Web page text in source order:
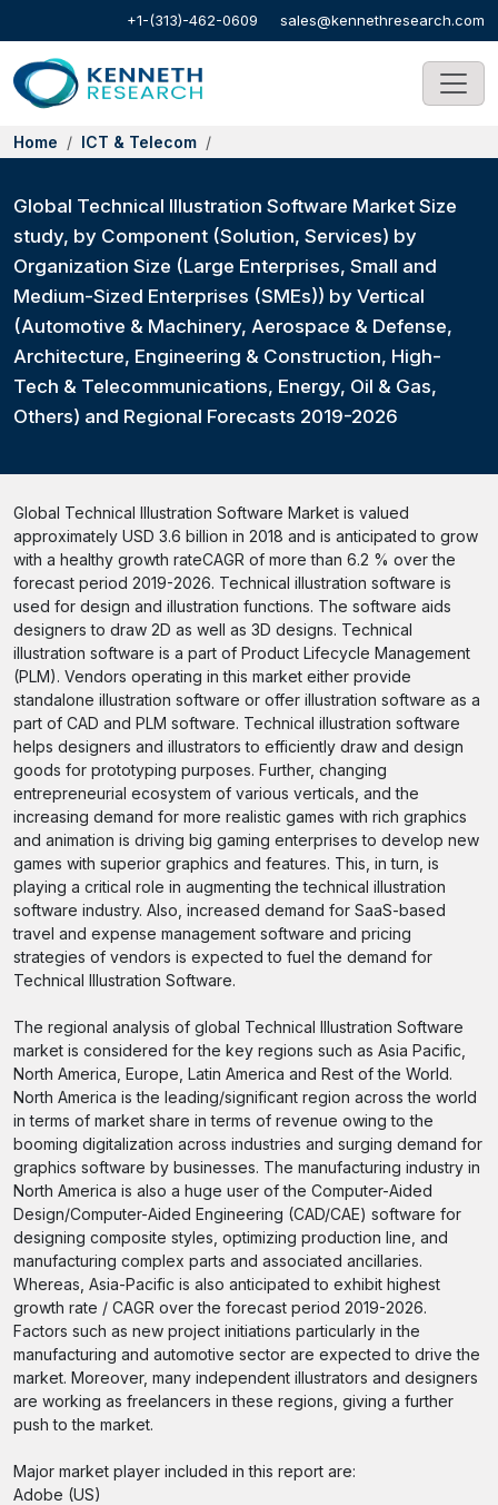
+1-(313)-462-0609 sales@kennethresearch.com
Home ICT & Telecom
Global Technical Illustration Software Market Size
study, by Component (Solution, Services) by
Organization Size (Large Enterprises, Small and
Medium-Sized Enterprises (SMEs)) by Vertical
(Automotive & Machinery, Aerospace & Defense,
Architecture, Engineering & Construction, High-
Tech & Telecommunications, Energy, Oil & Gas,
Others) and Regional Forecasts 2019-2026
Global Technical Illustration Software Market is valued
approximately USD 3.6 billion in 2018 and is anticipated to grow
with a healthy growth rateCAGR of more than 6.2 % over the
forecast period 2019-2026. Technical illustration software is
used for design and illustration functions. The software aids
designers to draw 2D as well as 3D designs. Technical
illustration software is a part of Product Lifecycle Management
(PLM). Vendors operating in this market either provide
standalone illustration software or offer illustration software as a
part of CAD and PLM software. Technical illustration software
helps designers and illustrators to efficiently draw and design
goods for prototyping purposes. Further, changing
entrepreneurial ecosystem of various verticals, and the
increasing demand for more realistic games with rich graphics
and animation is driving big gaming enterprises to develop new
games with superior graphics and features. This, in turn, is
playing a critical role in augmenting the technical illustration
software industry. Also, increased demand for SaaS-based
travel and expense management software and pricing
strategies of vendors is expected to fuel the demand for
Technical Illustration Software.
The regional analysis of global Technical Illustration Software
market is considered for the key regions such as Asia Pacific,
North America, Europe, Latin America and Rest of the World.
North America is the leading/significant region across the world
in terms of market share in terms of revenue owing to the
booming digitalization across industries and surging demand for
graphics software by businesses. The manufacturing industry in
North America is also a huge user of the Computer-Aided
Design/Computer-Aided Engineering (CAD/CAE) software for
designing composite styles, optimizing production line, and
manufacturing complex parts and associated ancillaries.
Whereas, Asia-Pacific is also anticipated to exhibit highest
growth rate / CAGR over the forecast period 2019-2026.
Factors such as new project initiations particularly in the
manufacturing and automotive sector are expected to drive the
market. Moreover, many independent illustrators and designers
are working as freelancers in these regions, giving a further
push to the market.
Major market player included in this report are:
Adobe (US)